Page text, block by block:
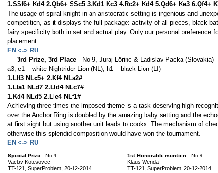
1.SSf6+ Kd4 2.Qb6+ SSc5 3.Kd1 Kc3 4.Rc2+ Kd4 5.Qd6+ Ke3 6.Qf4+
The usage of spiral knight in an aristocratic setting is ingenious and
competition, as it displays the full package: activity of all pieces, black
fairy specificity both in set and actual play. Only our personal preference
placement.
EN <-> RU
3rd Prize, 3rd Place - No 9, Juraj Lörinc & Ladislav Packa (Slovakia)
a3, e1 – white Nightrider Lion (NL); h1 – black Lion (LI)
1.LIf3 NLc5+ 2.Kf4 NLa2#
1.LIa1 NLd7 2.LId4 NLc7#
1.Kd4 NLd5 2.LIe4 NLf1#
Achieving three times the imposed theme is a task deserving high
over the Anchor Ring is doubled by the amazing baby setting and the
at first sight but using another unit leads to cooks. The mechanism of
otherwise this splendid composition would have won the tournament.
EN <-> RU
Special Prize - No 4
Vaclav Kotesovec
TT-121, SuperProblem, 20-12-2014
1st Honorable mention - No 6
Klaus Wenda
TT-121, SuperProblem, 20-12-2014